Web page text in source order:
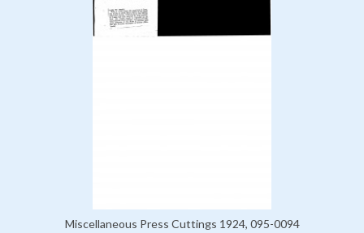
Miscellaneous Press Cuttings 1924, 095-0094